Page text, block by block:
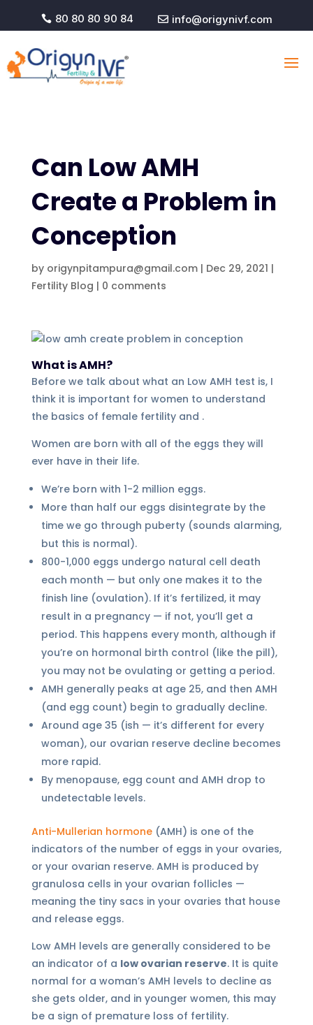
 80 80 80 90 84  info@origynivf.com
Can Low AMH
Create a Problem in
Conception
by origynpitampura@gmail.com| Dec 29, 2021 |
Fertility Blog | 0 comments
What is AMH?
Before we talk about what an Low AMH test is, I
think it is important for women to understand
the basics of female fertility and .
Women are born with all of the eggs they will
ever have in their life.
We’re born with 1-2 million eggs.
More than half our eggs disintegrate by the
time we go through puberty (sounds alarming,
but this is normal).
800-1,000 eggs undergo natural cell death
each month — but only one makes it to the
finish line (ovulation). If it’s fertilized, it may
result in a pregnancy — if not, you’ll get a
period. This happens every month, although if
you’re on hormonal birth control (like the pill),
you may not be ovulating or getting a period.
AMH generally peaks at age 25, and then AMH
(and egg count) begin to gradually decline.
Around age 35 (ish — it’s different for every
woman), our ovarian reserve decline becomes
more rapid.
By menopause, egg count and AMH drop to
undetectable levels.
Anti-Mullerian hormone(AMH) is one of the
indicators of the number of eggs in your ovaries,
or your ovarian reserve. AMH is produced by
granulosa cells in your ovarian follicles —
meaning the tiny sacs in your ovaries that house
and release eggs.
Low AMH levels are generally considered to be
an indicator of a low ovarian reserve. It is quite
normal for a woman’s AMH levels to decline as
she gets older, and in younger women, this may
be a sign of premature loss of fertility.